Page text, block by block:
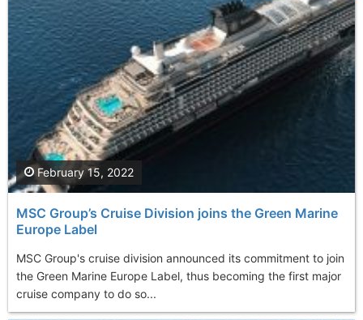
MSC Group’s Cruise Division joins the Green Marine
Europe Label
MSC Group's cruise division announced its commitment to join
the Green Marine Europe Label, thus becoming the first major
cruise company to do so...
February 15, 2022